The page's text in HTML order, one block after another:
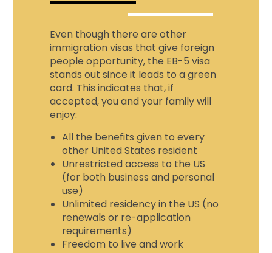
Even though there are other
immigration visas that give foreign
people opportunity, the EB-5 visa
stands out since it leads to a green
card. This indicates that, if
accepted, you and your family will
enjoy:
All the benefits given to every
other United States resident
Unrestricted access to the US
(for both business and personal
use)
Unlimited residency in the US (no
renewals or re-application
requirements)
Freedom to live and work